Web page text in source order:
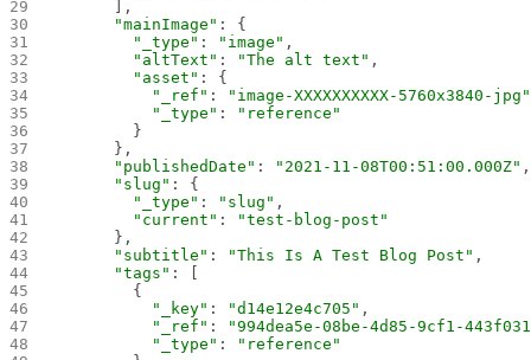
      ],
      "mainImage"
: {
        "_type"
: "image" ,
        "altText"
: "The alt text" ,
        "asset"
: {
          "_ref"
:
"image-XXXXXXXXXX-5760x3840-jpg"
          "_type"
:
"reference"
        }
      },
      "publishedDate"
: "2021-11-08T00:51:00.000Z" ,
      "slug"
: {
        "_type"
: "slug" ,
        "current"
:
"test-blog-post"
      },
      "subtitle"
: "This Is A Test Blog Post" ,
      "tags"
: [
        {
          "_key"
: "d14e12e4c705" ,
          "_ref"
:
"994dea5e-08be-4d85-9cf1-
          "_type"
:
"reference"